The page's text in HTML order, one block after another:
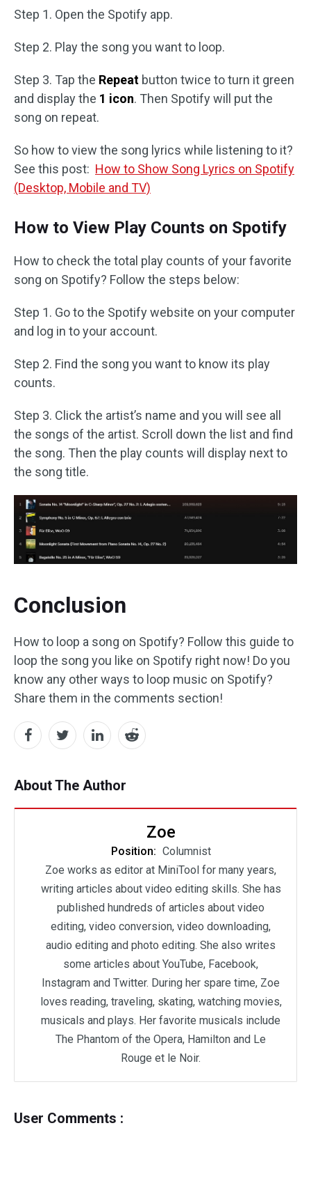
Step 1. Open the Spotify app.
Step 2. Play the song you want to loop.
Step 3. Tap the Repeat button twice to turn it green
and display the 1 icon. Then Spotify will put the
song on repeat.
So how to view the song lyrics while listening to it?
See this post: How to Show Song Lyrics on Spotify
(Desktop, Mobile and TV)
How to View Play Counts on Spotify
How to check the total play counts of your favorite
song on Spotify? Follow the steps below:
Step 1. Go to the Spotify website on your computer
and log in to your account.
Step 2. Find the song you want to know its play
counts.
Step 3. Click the artist’s name and you will see all
the songs of the artist. Scroll down the list and find
the song. Then the play counts will display next to
the song title.
Conclusion
How to loop a song on Spotify? Follow this guide to
loop the song you like on Spotify right now! Do you
know any other ways to loop music on Spotify?
Share them in the comments section!
About The Author
Zoe
Position: Columnist
Zoe works as editor at MiniTool for many years,
writing articles about video editing skills. She has
published hundreds of articles about video
editing, video conversion, video downloading,
audio editing and photo editing. She also writes
some articles about YouTube, Facebook,
Instagram and Twitter. During her spare time, Zoe
loves reading, traveling, skating, watching movies,
musicals and plays. Her favorite musicals include
The Phantom of the Opera, Hamilton and Le
Rouge et le Noir.
User Comments :